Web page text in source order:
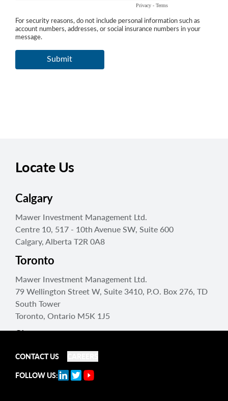
Locate Us
Calgary
Mawer Investment Management Ltd.
Centre 10, 517 - 10th Avenue SW, Suite 600
Calgary, Alberta T2R 0A8
Toronto
Mawer Investment Management Ltd.
79 Wellington Street W, Suite 3410, P.O. Box 276, TD
South Tower
Toronto, Ontario M5K 1J5
Singapore
Mawer Investment Management Singapore Pte. Ltd
Singapore 189720
CONTACT US
FOLLOW US: